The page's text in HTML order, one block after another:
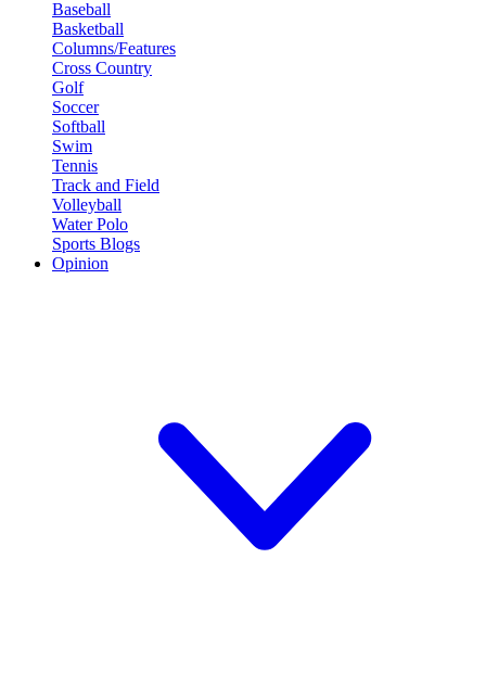
Baseball
Basketball
Columns/Features
Cross Country
Golf
Soccer
Softball
Swim
Tennis
Track and Field
Volleyball
Water Polo
Sports Blogs
Opinion